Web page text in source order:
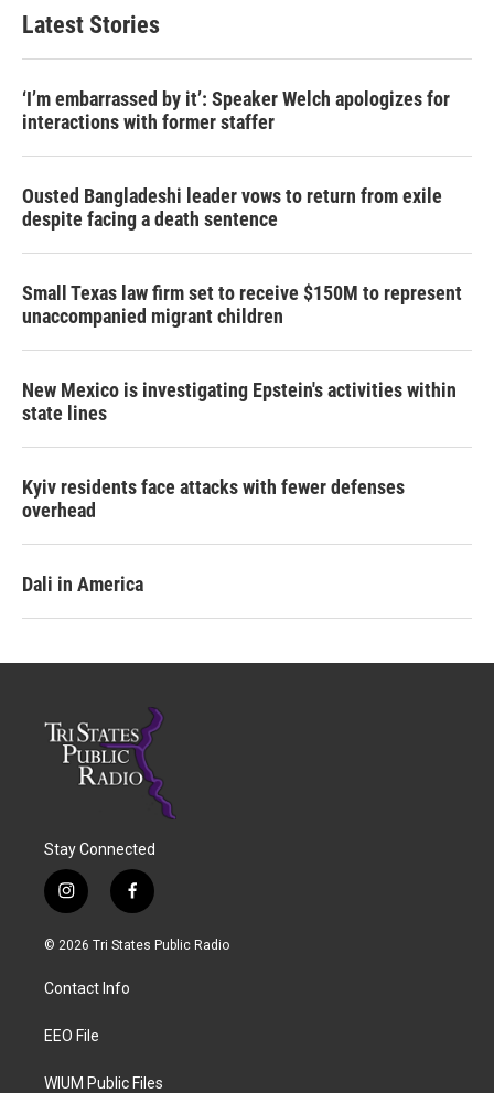
Latest Stories
‘I’m embarrassed by it’: Speaker Welch apologizes for
interactions with former staffer
Ousted Bangladeshi leader vows to return from exile
despite facing a death sentence
Small Texas law firm set to receive $150M to represent
unaccompanied migrant children
New Mexico is investigating Epstein's activities within
state lines
Kyiv residents face attacks with fewer defenses
overhead
Dali in America
Stay Connected
i
n
s
a
g
a
f
a
c
© 2026 Tri States Public Radio
Contact Info
EEO File
WIUM Public Files